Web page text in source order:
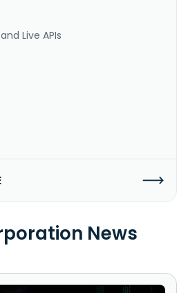
Live APIs
News